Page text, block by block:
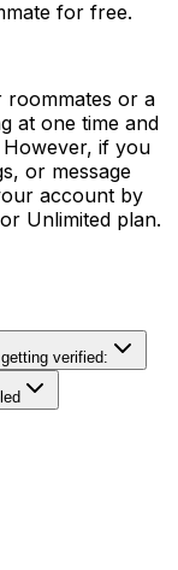
for free.
roommates or a
at one time and
if you
or message
account by
Unlimited plan.
verified: